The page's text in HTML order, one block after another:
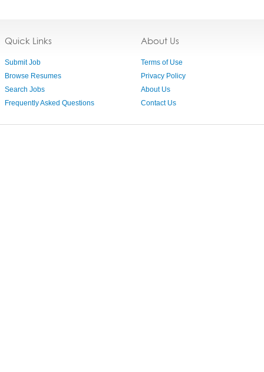
Quick Links
Submit Job
Browse Resumes
Search Jobs
Frequently Asked Questions
About Us
Terms of Use
Privacy Policy
About Us
Contact Us